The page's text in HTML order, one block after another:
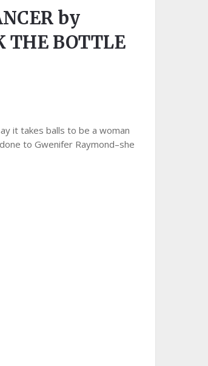
by
THE BOTTLE
it takes balls to be a woman
to Gwenifer Raymond–she